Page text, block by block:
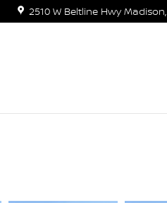
2510 W Beltline Hwy Madison,